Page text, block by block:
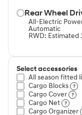
Rear Wheel
All-Electric
Automatic
RWD: Estimated
Select accessories
All season fitted
Cargo Blocks⁠
Cargo Cover⁠
Cargo Net⁠
Cargo Organizer⁠